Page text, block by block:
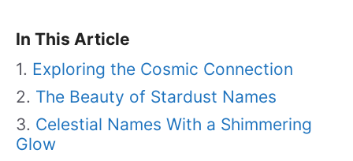
In This Article
Exploring the Cosmic Connection
The Beauty of Stardust Names
Celestial Names With a Shimmering
Glow